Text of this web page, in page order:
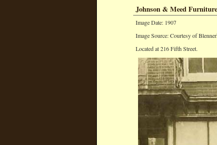
Johnson & Meed
Image Date: 1907
Image Source: Courtesy of
Located at 216 Fifth Street.